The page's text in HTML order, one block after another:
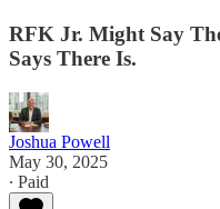
RFK Jr. Might Say
Says There Is.
Joshua Powell
May 30, 2025
∙ Paid